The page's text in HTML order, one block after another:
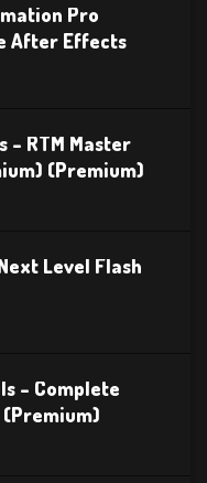
Pro
After Effects
– RTM Master
(Premium)
Level Flash
– Complete